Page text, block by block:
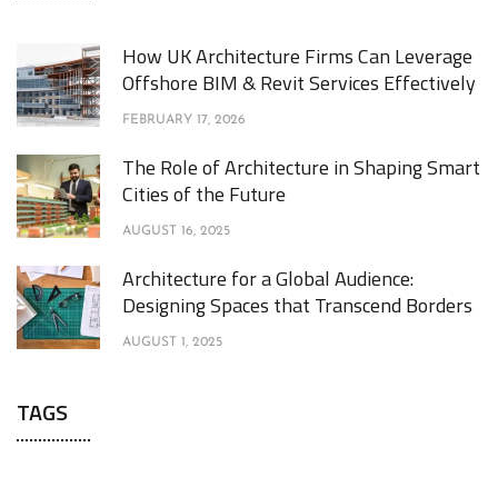
How UK Architecture Firms Can Leverage
Offshore BIM & Revit Services Effectively
FEBRUARY 17, 2026
The Role of Architecture in Shaping Smart
Cities of the Future
AUGUST 16, 2025
Architecture for a Global Audience:
Designing Spaces that Transcend Borders
AUGUST 1, 2025
TAGS